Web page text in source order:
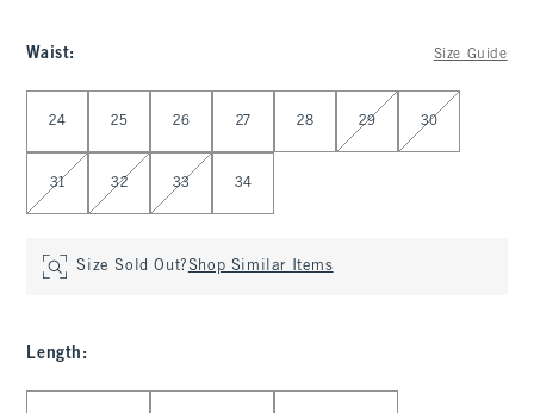
Waist: Size Guide
24 25 26 27 28 29 30
31 32 33 34
Size Sold Out?Shop Similar Items
Length :